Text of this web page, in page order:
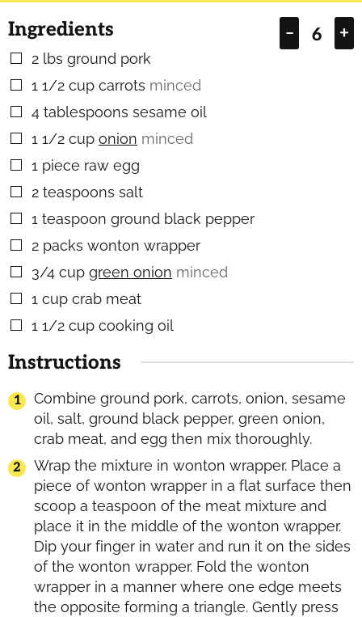
– +
Ingredients
▢
2 lbs ground pork
▢
1 1/2 cup carrots minced
▢
4 tablespoons sesame oil
▢
1 1/2 cup onion minced
▢
1 piece raw egg
▢
2 teaspoons salt
▢
1 teaspoon ground black pepper
▢
2 packs wonton wrapper
▢
3/4 cup green onion minced
▢
1 cup crab meat
▢
1 1/2 cup cooking oil
Instructions
Combine ground pork, carrots, onion, sesame
oil, salt, ground black pepper, green onion,
crab meat, and egg then mix thoroughly.
Wrap the mixture in wonton wrapper. Place a
piece of wonton wrapper in a flat surface then
scoop a teaspoon of the meat mixture and
place it in the middle of the wonton wrapper.
Dip your finger in water and run it on the sides
of the wonton wrapper. Fold the wonton
wrapper in a manner where one edge meets
the opposite forming a triangle. Gently press